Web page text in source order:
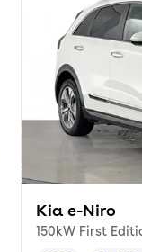
Kia e-Niro
150kW First